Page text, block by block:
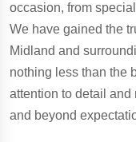
occasion, from
We have gained the
Midland and
nothing less than the
attention to detail and
and beyond